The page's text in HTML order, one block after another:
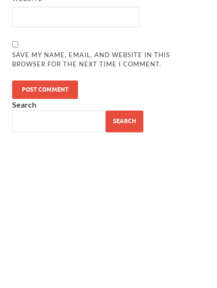
SAVE MY NAME, EMAIL, AND WEBSITE IN THIS
BROWSER FOR THE NEXT TIME I COMMENT.
Search
SEARCH